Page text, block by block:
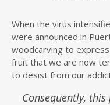
When the virus
were announced in
woodcarving to
fruit that we are now
to desist from our
Consequently,